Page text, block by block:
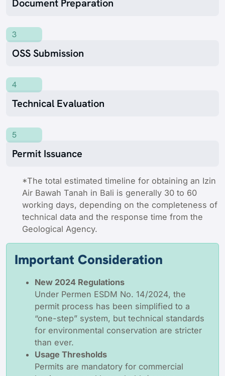
Document Preparation
3
OSS Submission
4
Technical Evaluation
5
Permit Issuance
*The total estimated timeline for obtaining an Izin
Air Bawah Tanah in Bali is generally 30 to 60
working days, depending on the completeness of
technical data and the response time from the
Geological Agency.
Important Consideration
New 2024 Regulations
Under Permen ESDM No. 14/2024, the
permit process has been simplified to a
“one-step” system, but technical standards
for environmental conservation are stricter
than ever.
Usage Thresholds
Permits are mandatory for commercial